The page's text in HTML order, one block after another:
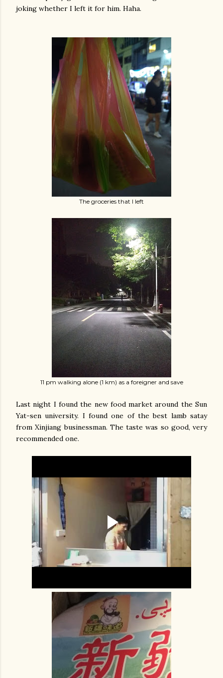
joking whether I left it for him. Haha.
The groceries that I left
11 pm walking alone (1 km) as a foreigner and save
Last night I found the new food market around the Sun
Yat-sen university. I found one of the best lamb satay
from Xinjiang businessman. The taste was so good, very
recommended one.